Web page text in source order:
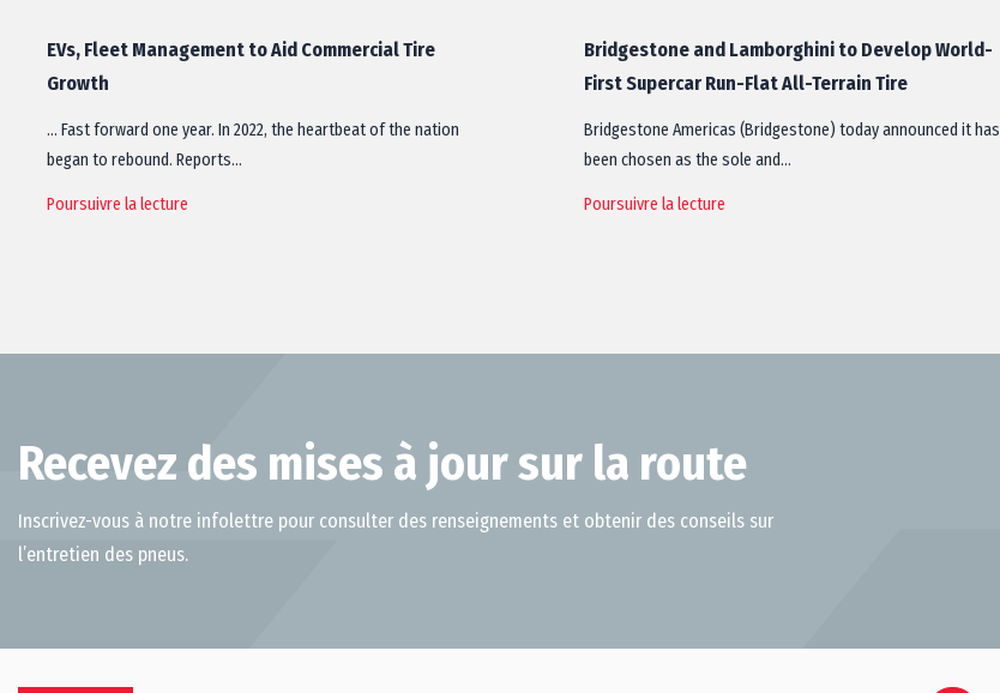
EVs, Fleet Management to Aid Commercial Tire
Growth
… Fast forward one year. In 2022, the heartbeat of the nation
began to rebound. Reports…
Poursuivre la lecture
Bridgestone and Lamborghini to Develop World-
First Supercar Run-Flat All-Terrain Tire
Bridgestone Americas (Bridgestone) today announced it has
been chosen as the sole and…
Poursuivre la lecture
Recevez des mises à jour sur la route
Inscrivez-vous à notre infolettre pour consulter des renseignements et obtenir des conseils sur
l’entretien des pneus.